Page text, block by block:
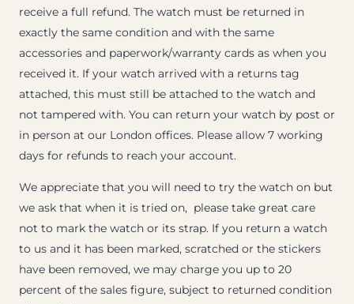
receive a full refund. The watch must be returned in
exactly the same condition and with the same
accessories and paperwork/warranty cards as when you
received it. If your watch arrived with a returns tag
attached, this must still be attached to the watch and
not tampered with. You can return your watch by post or
in person at our London offices. Please allow 7 working
days for refunds to reach your account.
We appreciate that you will need to try the watch on but
we ask that when it is tried on, please take great care
not to mark the watch or its strap. If you return a watch
to us and it has been marked, scratched or the stickers
have been removed, we may charge you up to 20
percent of the sales figure, subject to returned condition